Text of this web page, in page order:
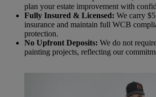
plan your estate improvement with
Fully Insured & Licensed: We carry
insurance and maintain full WCB
protection.
No Upfront Deposits: We do not
painting projects, reflecting our